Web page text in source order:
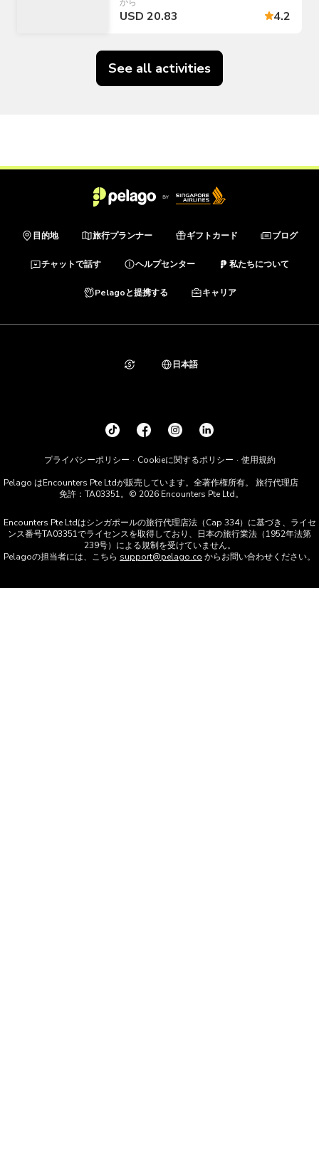
USD 20.83 4.2
See all activities
目的地 旅行プランナー ギフトカード ブログ
チャットで話す ヘルプセンター 私たちについて
Pelagoと提携する キャリア
Pelago はEncounters Pte Ltdが販売しています。全著作権所有。 旅行代理店
免許：TA03351。© 2026 Encounters Pte Ltd。
プライバシーポリシー Cookieに関するポリシー 使用規約
日本語
Encounters Pte Ltdはシンガポールの旅行代理店法（Cap 334）に基づき、ライセ
ンス番号TA03351でライセンスを取得しており、日本の旅行業法（1952年法第
239号）による規制を受けていません。
Pelagoの担当者には、こちら support@pelago.co からお問い合わせください。